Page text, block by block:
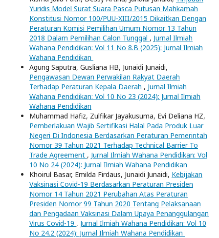
Yuridis Model Surat Suara Pasca Putusan Mahkamah
Konstitusi Nomor 100/PUU-XIII/2015 Dikaitkan Dengan
Peraturan Komisi Pemilihan Umum Nomor 13 Tahun
2018 Dalam Pemilihan Calon Tunggal , Jurnal Ilmiah
Wahana Pendidikan: Vol 11 No 8.B (2025): Jurnal Ilmiah
Wahana Pendidikan
Agung Saputra, Gusliana HB, Junaidi Junaidi,
Pengawasan Dewan Perwakilan Rakyat Daerah
Terhadap Peraturan Kepala Daerah , Jurnal Ilmiah
Wahana Pendidikan: Vol 10 No 23 (2024): Jurnal Ilmiah
Wahana Pendidikan
Muhammad Hafiz, Zulfikar Jayakusuma, Evi Deliana HZ,
Pemberlakuan Wajib Sertifikasi Halal Pada Produk Luar
Negeri Di Indonesia Berdasarkan Peraturan Pemerintah
Nomor 39 Tahun 2021 Terhadap Technical Barrier To
Trade Agreement , Jurnal Ilmiah Wahana Pendidikan: Vol
10 No 24 (2024): Jurnal Ilmiah Wahana Pendidikan
Khoirul Basar, Emilda Firdaus, Junaidi Junaidi, Kebijakan
Vaksinasi Covid-19 Berdasarkan Peraturan Presiden
Nomor 14 Tahun 2021 Perubahan Atas Peraturan
Presiden Nomor 99 Tahun 2020 Tentang Pelaksanaan
dan Pengadaan Vaksinasi Dalam Upaya Penanggulangan
Virus Covid-19 , Jurnal Ilmiah Wahana Pendidikan: Vol 10
No 24.2 (2024): Jurnal Ilmiah Wahana Pendidikan